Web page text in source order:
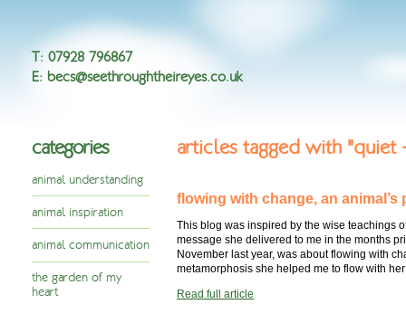
T: 07928 796867
E: becs@seethroughtheireyes.co.uk
articles tagged with "quiet
flowing with change, an animal’s
This blog was inspired by the wise teachings
message she delivered to me in the months
November last year, was about flowing with
metamorphosis she helped me to flow with
Read full article
categories
animal understanding
animal inspiration
animal communication
the garden of my
heart